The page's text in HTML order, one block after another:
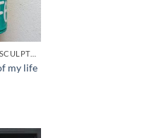
BORN GALLERY, SCULPTURE, UPCYCLE
my life